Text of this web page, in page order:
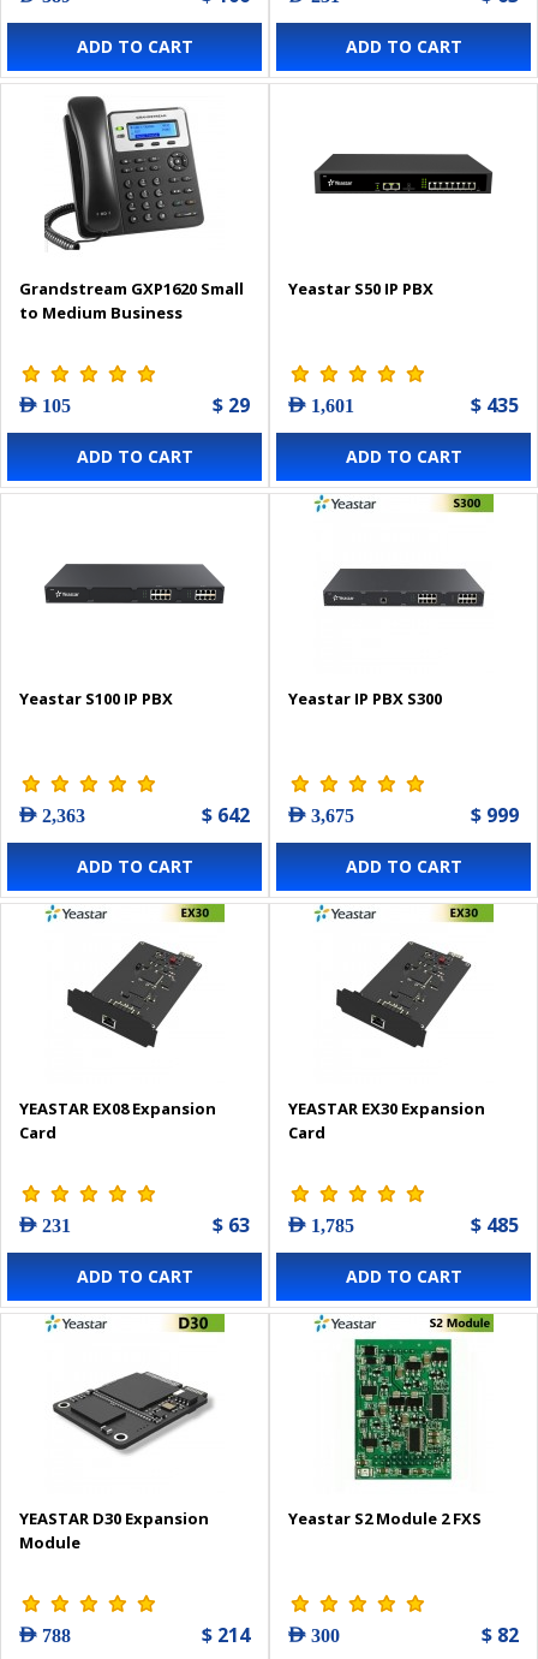
ADD TO CART ADD TO CART
Grandstream GXP1620 Small
to Medium Business
AED 105 $ 29
ADD TO CART
Yeastar S50 IP PBX
AED 1,601 $ 435
ADD TO CART
Yeastar S100 IP PBX
AED 2,363 $ 642
ADD TO CART
Yeastar IP PBX S300
AED 3,675 $ 999
ADD TO CART
YEASTAR EX08 Expansion
Card
AED 231 $ 63
ADD TO CART
YEASTAR EX30 Expansion
Card
AED 1,785 $ 485
ADD TO CART
YEASTAR D30 Expansion
Module
AED 788 $ 214
Yeastar S2 Module 2 FXS
AED 300 $ 82